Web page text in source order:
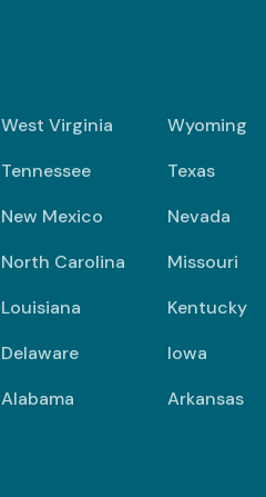
West Virginia
Wyoming
Tennessee
Texas
New Mexico
Nevada
North Carolina
Missouri
Louisiana
Kentucky
Delaware
Iowa
Alabama
Arkansas